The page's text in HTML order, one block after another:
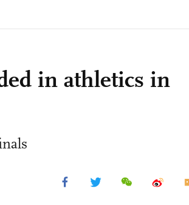
in athletics in